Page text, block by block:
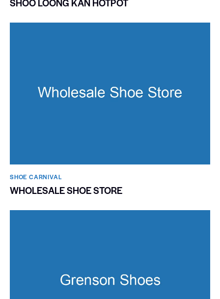
SHOE CARNIVAL​
WHOLESALE SHOE STORE